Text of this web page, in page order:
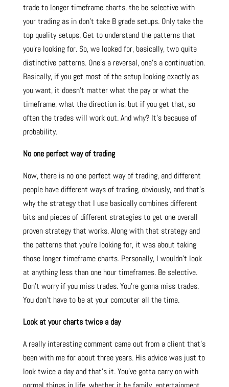
trade to longer timeframe charts, the be selective with
your trading as in don’t take B grade setups. Only take the
top quality setups. Get to understand the patterns that
you’re looking for. So, we looked for, basically, two quite
distinctive patterns. One’s a reversal, one’s a continuation.
Basically, if you get most of the setup looking exactly as
you want, it doesn’t matter what the pay or what the
timeframe, what the direction is, but if you get that, so
often the trades will work out. And why? It’s because of
probability.
No one perfect way of trading
Now, there is no one perfect way of trading, and different
people have different ways of trading, obviously, and that’s
why the strategy that I use basically combines different
bits and pieces of different strategies to get one overall
proven strategy that works. Along with that strategy and
the patterns that you’re looking for, it was about taking
those longer timeframe charts. Personally, I wouldn’t look
at anything less than one hour timeframes. Be selective.
Don’t worry if you miss trades. You’re gonna miss trades.
You don’t have to be at your computer all the time.
Look at your charts twice a day
A really interesting comment came out from a client that’s
been with me for about three years. His advice was just to
look twice a day and that’s it. You’ve gotta carry on with